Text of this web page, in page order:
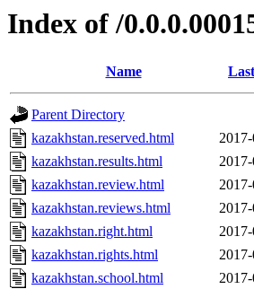
Index of /
Name
Parent Directory
kazakhstan.reserved.html
kazakhstan.results.html
kazakhstan.review.html
kazakhstan.reviews.html
kazakhstan.right.html
kazakhstan.rights.html
kazakhstan.school.html